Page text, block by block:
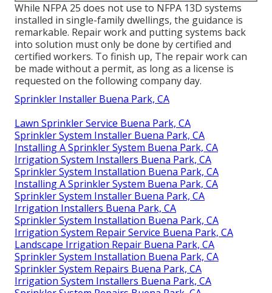
While NFPA 25 does not use to NFPA 13D systems
installed in single-family dwellings, the guidance is
remarkable. Repair work and putting systems back
into solution must only be done by certified and
certified workers. To finish up, The repair work can
be made without a permit, as long as a license is
requested on the following company day.
Sprinkler Installer Buena Park, CA
Lawn Sprinkler Service Buena Park, CA
Sprinkler System Installer Buena Park, CA
Installing A Sprinkler System Buena Park, CA
Irrigation System Installers Buena Park, CA
Sprinkler System Installation Buena Park, CA
Installing A Sprinkler System Buena Park, CA
Sprinkler System Installer Buena Park, CA
Irrigation Installers Buena Park, CA
Sprinkler System Installation Buena Park, CA
Irrigation System Repair Service Buena Park, CA
Landscape Irrigation Repair Buena Park, CA
Sprinkler System Installation Buena Park, CA
Sprinkler System Repairs Buena Park, CA
Irrigation System Installers Buena Park, CA